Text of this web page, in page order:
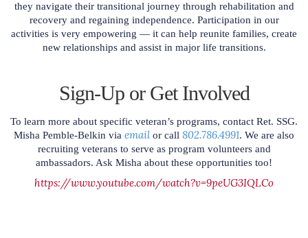
they navigate their transitional journey through rehabilitation and
recovery and regaining independence. Participation in our
activities is very empowering — it can help reunite families, create
new relationships and assist in major life transitions.
Sign-Up or Get Involved
To learn more about specific veteran’s programs, contact Ret. SSG.
Misha Pemble-Belkin via email or call 802.786.4991. We are also
recruiting veterans to serve as program volunteers and
ambassadors. Ask Misha about these opportunities too!
https://www.youtube.com/watch?v=9peUG3IQLCo